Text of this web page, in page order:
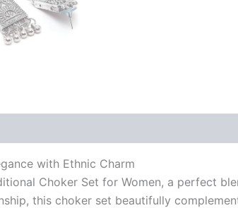
with Ethnic Charm
Choker Set for Women, a perfect
this choker set beautifully